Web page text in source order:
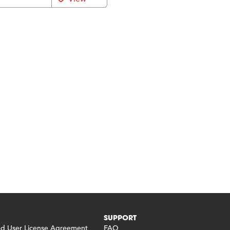
User License Agreement
SUPPORT
FAQ